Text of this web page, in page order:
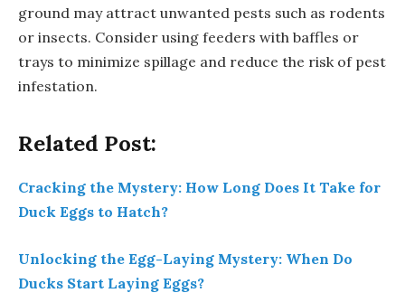
ground may attract unwanted pests such as rodents
or insects. Consider using feeders with baffles or
trays to minimize spillage and reduce the risk of pest
infestation.
Related Post:
Cracking the Mystery: How Long Does It Take for
Duck Eggs to Hatch?
Unlocking the Egg-Laying Mystery: When Do
Ducks Start Laying Eggs?